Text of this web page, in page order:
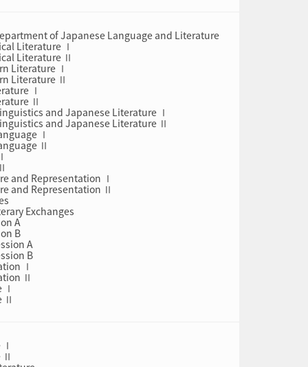
of Japanese Language and Literature
Literature Ⅰ
Literature Ⅱ
Literature Ⅰ
Literature Ⅱ
Ⅰ
Ⅱ
and Japanese Literature Ⅰ
and Japanese Literature Ⅱ
Ⅰ
Ⅱ
and Representation Ⅰ
and Representation Ⅱ
Exchanges
A
B
A
B
Ⅰ
Ⅱ
Ⅰ
Ⅱ
Ⅰ
Ⅱ